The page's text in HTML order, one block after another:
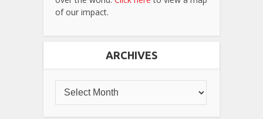
of our impact.
ARCHIVES